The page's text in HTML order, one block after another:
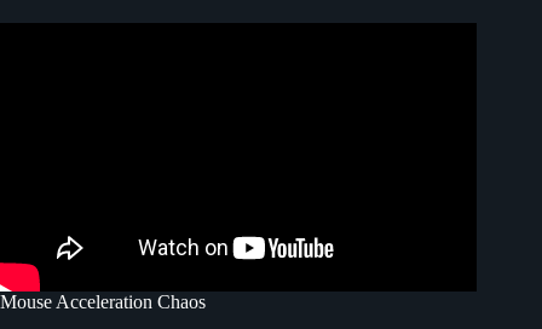
Mouse Acceleration Chaos